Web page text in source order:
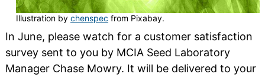
Illustration bychenspec from Pixabay.
In June, please watch for a customer satisfaction
survey sent to you by MCIA Seed Laboratory
Manager Chase Mowry. It will be delivered to your